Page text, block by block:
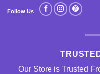
Follow Us
Our Store is Trusted